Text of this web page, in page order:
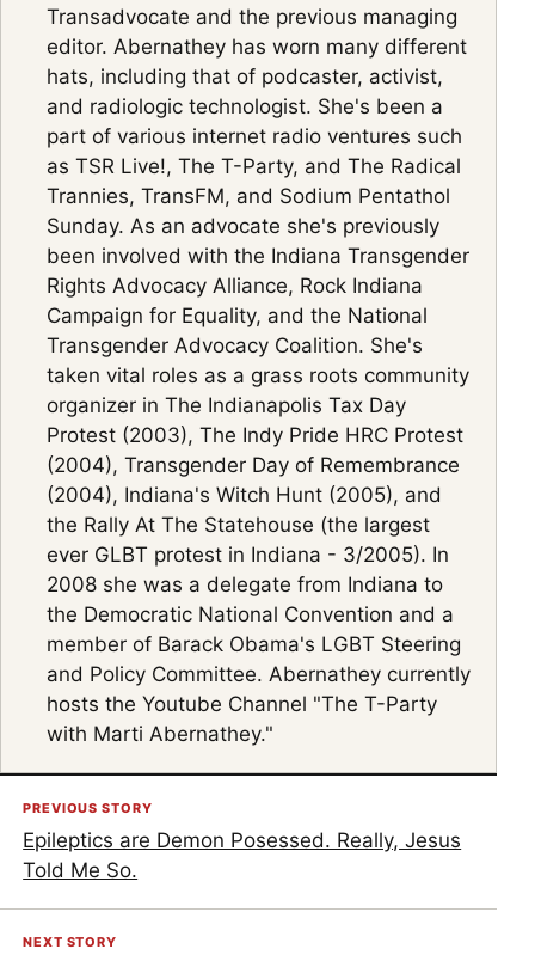
Transadvocate and the previous managing
editor. Abernathey has worn many different
hats, including that of podcaster, activist,
and radiologic technologist. She's been a
part of various internet radio ventures such
as TSR Live!, The T-Party, and The Radical
Trannies, TransFM, and Sodium Pentathol
Sunday. As an advocate she's previously
been involved with the Indiana Transgender
Rights Advocacy Alliance, Rock Indiana
Campaign for Equality, and the National
Transgender Advocacy Coalition. She's
taken vital roles as a grass roots community
organizer in The Indianapolis Tax Day
Protest (2003), The Indy Pride HRC Protest
(2004), Transgender Day of Remembrance
(2004), Indiana's Witch Hunt (2005), and
the Rally At The Statehouse (the largest
ever GLBT protest in Indiana - 3/2005). In
2008 she was a delegate from Indiana to
the Democratic National Convention and a
member of Barack Obama's LGBT Steering
and Policy Committee. Abernathey currently
hosts the Youtube Channel "The T-Party
with Marti Abernathey."
PREVIOUS STORY
Epileptics are Demon Posessed. Really, Jesus
Told Me So.
NEXT STORY